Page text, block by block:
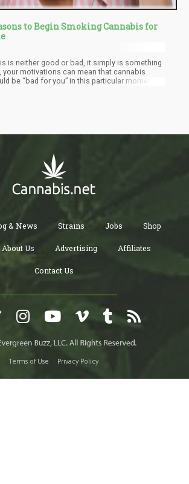
to Begin Smoking Cannabis for
is neither good or bad, it simply is something
your motivations can mean that cannabis
be “bad for you” in this particular moment.
& News Strains Jobs Shop
About Us Advertising Affiliates
Contact Us
Terms of Use Privacy Policy